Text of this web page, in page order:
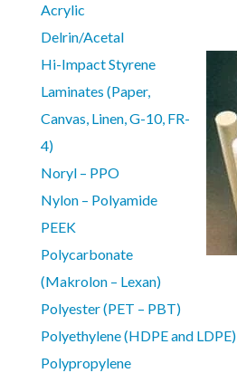
Acrylic
Delrin/Acetal
Hi-Impact Styrene
Laminates (Paper,
Canvas, Linen, G-10, FR-
4)
Noryl – PPO
Nylon – Polyamide
PEEK
Polycarbonate
(Makrolon – Lexan)
Polyester (PET – PBT)
Polyethylene (HDPE and LDPE)
Polypropylene